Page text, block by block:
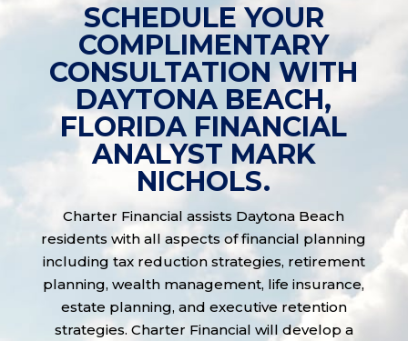
SCHEDULE YOUR
COMPLIMENTARY
CONSULTATION WITH
DAYTONA BEACH,
FLORIDA FINANCIAL
ANALYST MARK
NICHOLS.
Charter Financial assists Daytona Beach
residents with all aspects of financial planning
including tax reduction strategies, retirement
planning, wealth management, life insurance,
estate planning, and executive retention
strategies. Charter Financial will develop a